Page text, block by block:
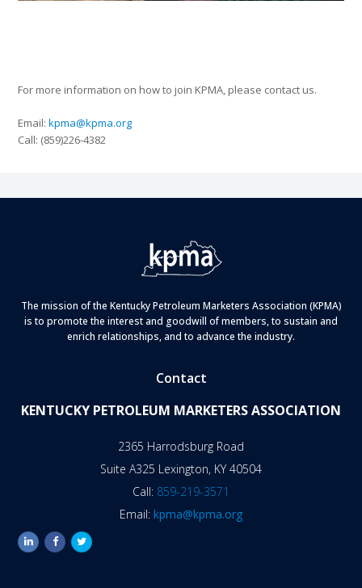
For more information on how to join KPMA, please contact us.
Email:kpma@kpma.org
Call: (859)226-4382
The mission of the Kentucky Petroleum Marketers Association (KPMA)
is to promote the interest and goodwill of members, to sustain and
enrich relationships, and to advance the industry.
Contact
KENTUCKY PETROLEUM MARKETERS ASSOCIATION
2365 Harrodsburg Road
Suite A325 Lexington, KY 40504
Call: 859-219-3571
Email: kpma@kpma.org
linkedinfacebooktwitter